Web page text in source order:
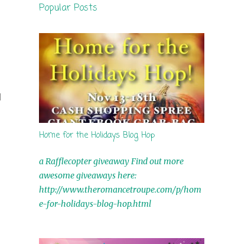
Popular Posts
Home for the Holidays Blog Hop
a Rafflecopter giveaway Find out more
awesome giveaways here:
http://www.theromancetroupe.com/p/hom
e-for-holidays-blog-hop.html